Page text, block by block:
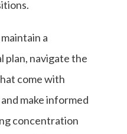
a
plan, navigate the
come with
make informed
concentration